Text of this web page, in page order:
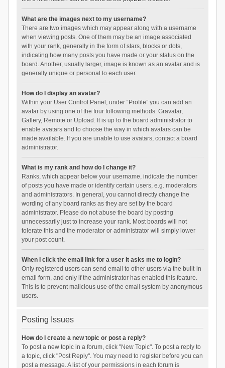
What are the images next to my username?
There are two images which may appear along with a username
when viewing posts. One of them may be an image associated
with your rank, generally in the form of stars, blocks or dots,
indicating how many posts you have made or your status on the
board. Another, usually larger, image is known as an avatar and is
generally unique or personal to each user.
How do I display an avatar?
Within your User Control Panel, under “Profile” you can add an
avatar by using one of the four following methods: Gravatar,
Gallery, Remote or Upload. It is up to the board administrator to
enable avatars and to choose the way in which avatars can be
made available. If you are unable to use avatars, contact a board
administrator.
What is my rank and how do I change it?
Ranks, which appear below your username, indicate the number
of posts you have made or identify certain users, e.g. moderators
and administrators. In general, you cannot directly change the
wording of any board ranks as they are set by the board
administrator. Please do not abuse the board by posting
unnecessarily just to increase your rank. Most boards will not
tolerate this and the moderator or administrator will simply lower
your post count.
When I click the email link for a user it asks me to login?
Only registered users can send email to other users via the built-in
email form, and only if the administrator has enabled this feature.
This is to prevent malicious use of the email system by anonymous
users.
Posting Issues
How do I create a new topic or post a reply?
To post a new topic in a forum, click "New Topic". To post a reply to
a topic, click "Post Reply". You may need to register before you can
post a message. A list of your permissions in each forum is